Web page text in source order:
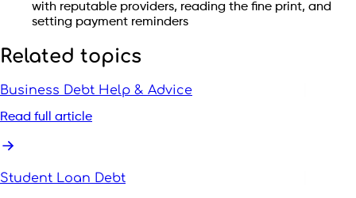
with reputable providers, reading the fine print, and
setting payment reminders
Related topics
Business Debt Help & Advice
Read full article
Student Loan Debt